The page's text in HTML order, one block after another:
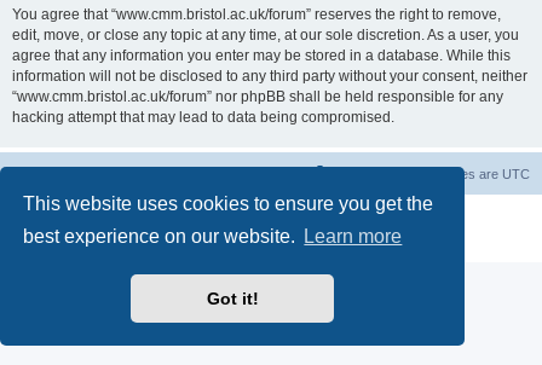
This website uses cookies to ensure you get the
best experience on our website.
Learn more
Got it!
You agree that “www.cmm.bristol.ac.uk/forum” reserves the right to remove,
edit, move, or close any topic at any time, at our sole discretion. As a user, you
agree that any information you enter may be stored in a database. While this
information will not be disclosed to any third party without your consent, neither
“www.cmm.bristol.ac.uk/forum” nor phpBB shall be held responsible for any
hacking attempt that may lead to data being compromised.
All times are UTC
® Forum Software © phpBB Limited
Privacy|Terms